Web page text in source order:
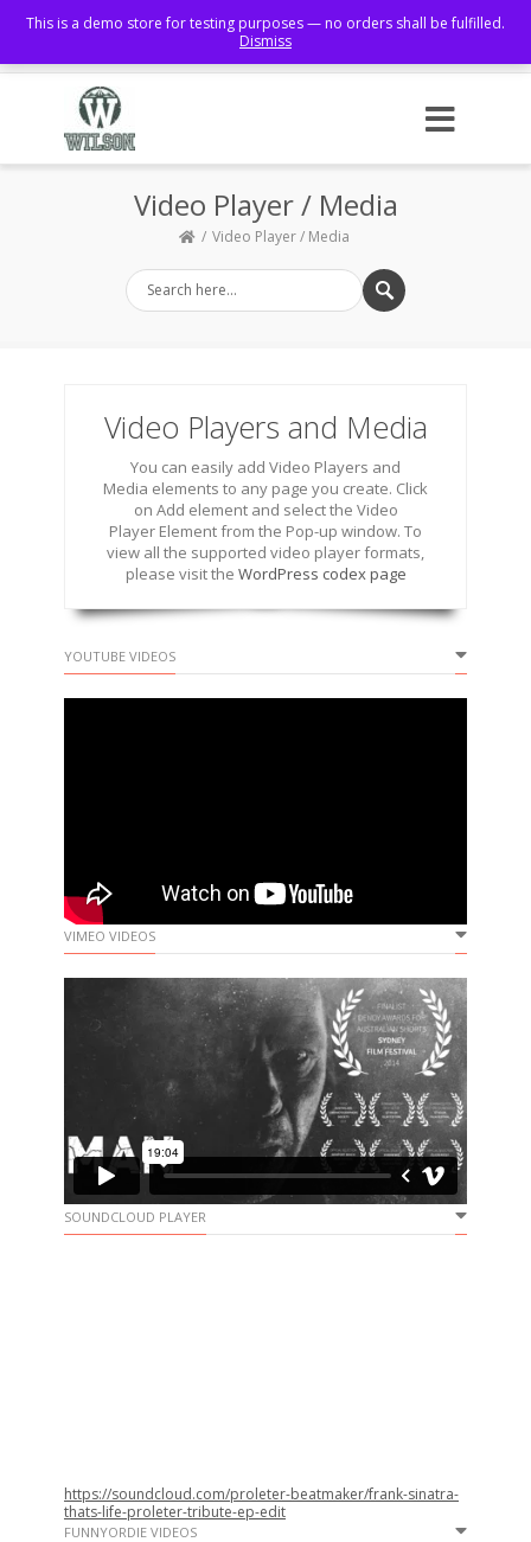
Facebook
Video Player / Media
Video Player / Media
Video Players and Media
You can easily add Video Players and
Media elements to any page you create. Click
on Add element and select the Video
Player Element from the Pop-up window. To
view all the supported video player formats,
please visit the WordPress codex page
YOUTUBE VIDEOS
VIMEO VIDEOS
SOUNDCLOUD PLAYER
https://soundcloud.com/proleter-beatmaker/frank-sinatra-
thats-life-proleter-tribute-ep-edit
FUNNYORDIE VIDEOS
This is a demo store for testing purposes — no orders shall be fulfilled.
Dismiss